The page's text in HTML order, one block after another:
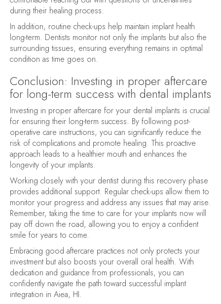
during their healing process.
In addition, routine check-ups help maintain implant health
long-term. Dentists monitor not only the implants but also the
surrounding tissues, ensuring everything remains in optimal
condition as time goes on.
Conclusion: Investing in proper aftercare
for long-term success with dental implants
Investing in proper aftercare for your dental implants is crucial
for ensuring their long-term success. By following post-
operative care instructions, you can significantly reduce the
risk of complications and promote healing. This proactive
approach leads to a healthier mouth and enhances the
longevity of your implants.
Working closely with your dentist during this recovery phase
provides additional support. Regular check-ups allow them to
monitor your progress and address any issues that may arise.
Remember, taking the time to care for your implants now will
pay off down the road, allowing you to enjoy a confident
smile for years to come.
Embracing good aftercare practices not only protects your
investment but also boosts your overall oral health. With
dedication and guidance from professionals, you can
confidently navigate the path toward successful implant
integration in Aiea, HI.